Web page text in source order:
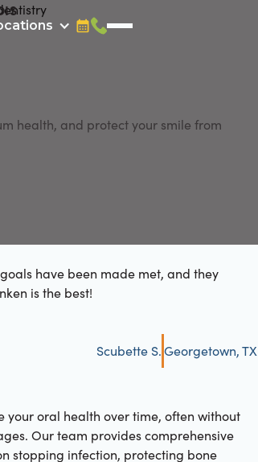
health, and protect your smile from
have been made met, and they
is the best!
Scubette S.Georgetown, TX
your oral health over time, often without
Our team provides comprehensive
stopping infection, protecting bone